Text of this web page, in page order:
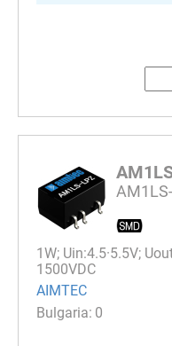
1W; Uin:4.5·5.5V;
1500VDC
AIMTEC
0